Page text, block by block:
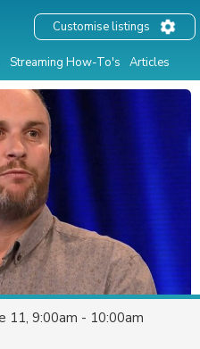
Streaming How-To's Articles
Customise listings
11, 9:00am - 10:00am